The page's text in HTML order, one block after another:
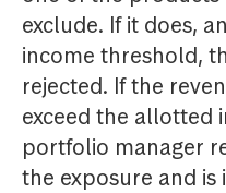
exclude. If it does,
income threshold,
rejected. If the
exceed the allotted
portfolio manager
the exposure and